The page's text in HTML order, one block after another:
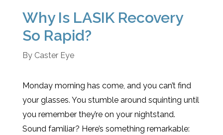
Why Is LASIK Recovery
So Rapid?
By Caster Eye
Monday morning has come, and you can’t find
your glasses. You stumble around squinting until
you remember they’re on your nightstand.
Sound familiar? Here’s something remarkable: